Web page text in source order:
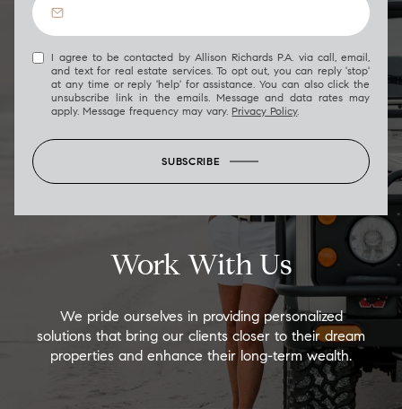
I agree to be contacted by Allison Richards P.A. via call, email,
and text for real estate services. To opt out, you can reply 'stop'
at any time or reply 'help' for assistance. You can also click the
unsubscribe link in the emails. Message and data rates may
apply. Message frequency may vary. Privacy Policy.
SUBSCRIBE
Work With Us
We pride ourselves in providing personalized
solutions that bring our clients closer to their dream
properties and enhance their long-term wealth.